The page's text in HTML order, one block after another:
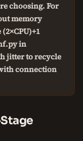
choosing. For
memory
in
jitter to recycle
connection